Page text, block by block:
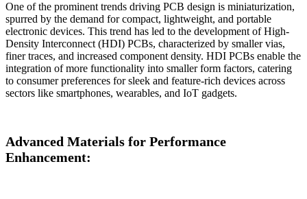
One of the prominent trends driving PCB design is miniaturization,
spurred by the demand for compact, lightweight, and portable
electronic devices. This trend has led to the development of High-
Density Interconnect (HDI) PCBs, characterized by smaller vias,
finer traces, and increased component density. HDI PCBs enable the
integration of more functionality into smaller form factors, catering
to consumer preferences for sleek and feature-rich devices across
sectors like smartphones, wearables, and IoT gadgets.
Advanced Materials for Performance
Enhancement: